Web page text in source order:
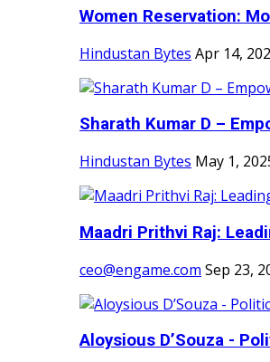
Women Reservation:
Hindustan Bytes Apr 14,
Sharath Kumar D –
Hindustan Bytes May 1,
Maadri Prithvi Raj:
ceo@engame.com Sep 23,
Aloysious D’Souza -